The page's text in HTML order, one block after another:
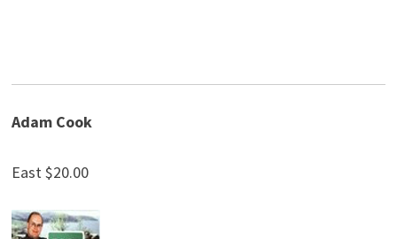
Adam Cook
East $20.00